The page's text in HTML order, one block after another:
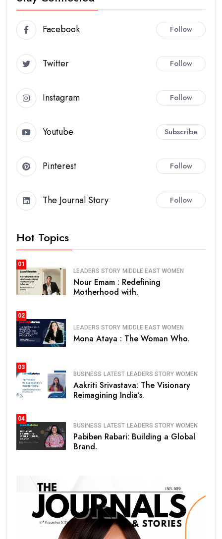
Facebook Follow
Twitter Follow
Instagram Follow
Youtube Subscribe
Pinterest Follow
The Journal Story Follow
Hot Topics
01
LEADERS STORY MIDDLE EAST WOMEN
Nour Emam : Redefining
Motherhood with.
02
LEADERS STORY MIDDLE EAST WOMEN
Mona Ataya : The Woman Who.
03
BUSINESS LATEST LEADERS STORY WOMEN
Aakriti Srivastava: The Visionary
Reimagining India’s.
04
BUSINESS LATEST LEADERS STORY WOMEN
Pabiben Rabari: Building a Global
Brand.